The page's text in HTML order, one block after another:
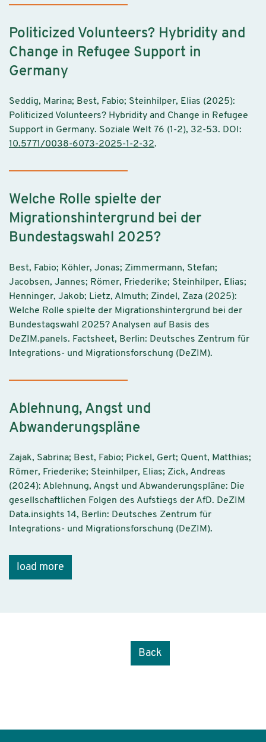
Politicized Volunteers? Hybridity and
Change in Refugee Support in
Germany
Seddig, Marina; Best, Fabio; Steinhilper, Elias (2025):
Politicized Volunteers? Hybridity and Change in Refugee
Support in Germany. Soziale Welt 76 (1-2), 32-53. DOI:
10.5771/0038-6073-2025-1-2-32.
Welche Rolle spielte der
Migrationshintergrund bei der
Bundestagswahl 2025?
Best, Fabio; Köhler, Jonas; Zimmermann, Stefan;
Jacobsen, Jannes; Römer, Friederike; Steinhilper, Elias;
Henninger, Jakob; Lietz, Almuth; Zindel, Zaza (2025):
Welche Rolle spielte der Migrationshintergrund bei der
Bundestagswahl 2025? Analysen auf Basis des
DeZIM.panels. Factsheet, Berlin: Deutsches Zentrum für
Integrations- und Migrationsforschung (DeZIM).
Ablehnung, Angst und
Abwanderungspläne
Zajak, Sabrina; Best, Fabio; Pickel, Gert; Quent, Matthias;
Römer, Friederike; Steinhilper, Elias; Zick, Andreas
(2024): Ablehnung, Angst und Abwanderungspläne: Die
gesellschaftlichen Folgen des Aufstiegs der AfD. DeZIM
Data.insights 14, Berlin: Deutsches Zentrum für
Integrations- und Migrationsforschung (DeZIM).
load more
Back